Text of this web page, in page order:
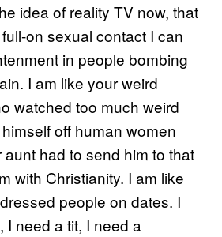
idea of reality TV now, that
on sexual contact I can
in people bombing
I am like your weird
watched too much weird
off human women
had to send him to that
with Christianity. I am like
people on dates. I
I need a tit, I need a